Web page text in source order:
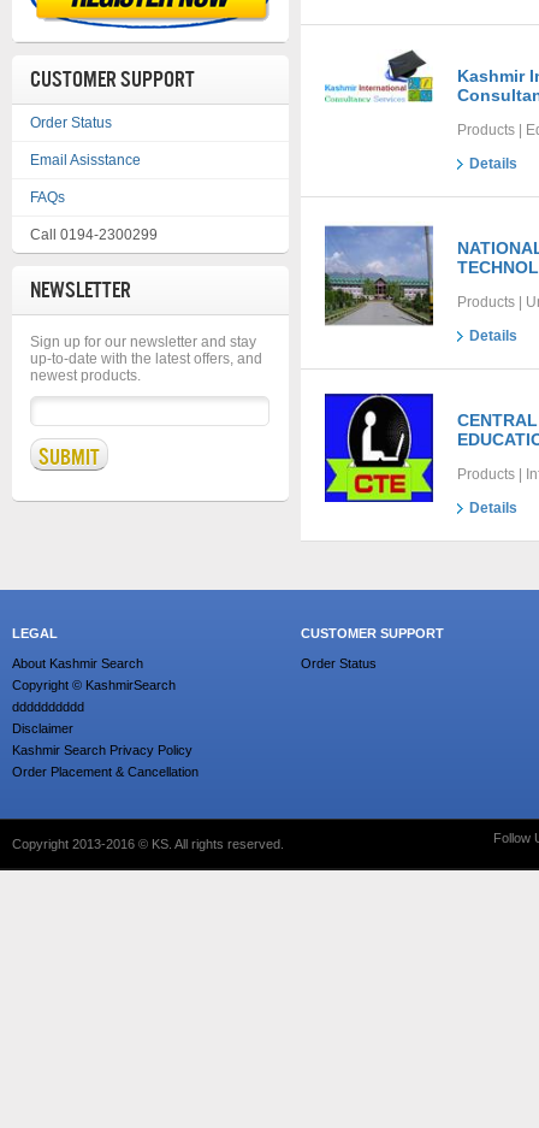
CUSTOMER SUPPORT
Order Status
Email Asisstance
FAQs
Call 0194-2300299
NEWSLETTER
Sign up for our newsletter and stay
up-to-date with the latest offers, and
newest products.
Kashmir
Products |
Details
Products |
Details
Products |
Details
LEGAL
About Kashmir Search
Copyright © KashmirSearch
dddddddddd
Disclaimer
Kashmir Search Privacy Policy
Order Placement & Cancellation
CUSTOMER SUPPORT
Order Status
Copyright 2013-2016 © KS. All rights reserved. Follow